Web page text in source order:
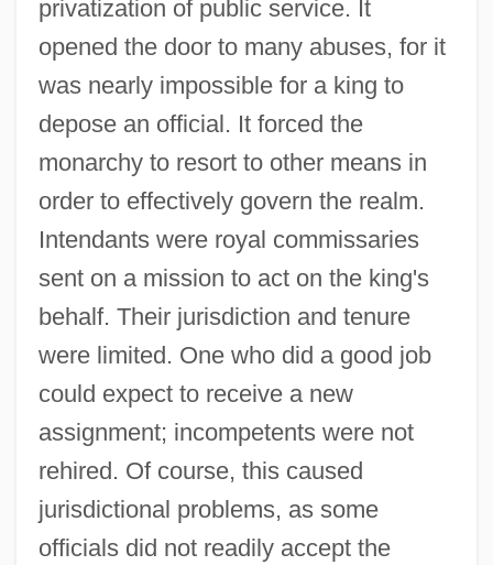
privatization of public service. It
opened the door to many abuses, for it
was nearly impossible for a king to
depose an official. It forced the
monarchy to resort to other means in
order to effectively govern the realm.
Intendants were royal commissaries
sent on a mission to act on the king's
behalf. Their jurisdiction and tenure
were limited. One who did a good job
could expect to receive a new
assignment; incompetents were not
rehired. Of course, this caused
jurisdictional problems, as some
officials did not readily accept the